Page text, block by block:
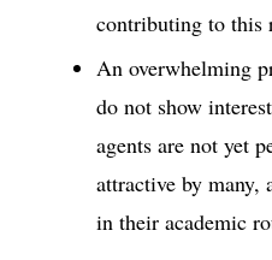
contributing to this
An overwhelming
do not show
agents are not yet
attractive by many,
in their academic